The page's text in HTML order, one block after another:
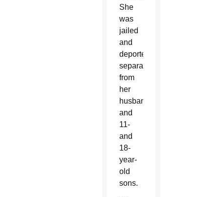
She
was
jailed
and
deported,
separated
from
her
husband
and
11-
and
18-
year-
old
sons.